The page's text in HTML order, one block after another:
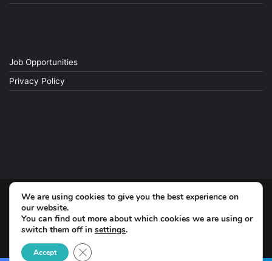
Job Opportunities
Privacy Policy
© Copyright 2026, All Rights Reserved
We are using cookies to give you the best experience on
our website.
You can find out more about which cookies we are using or
switch them off in settings.
Accept Close GDPR Cookie Banner